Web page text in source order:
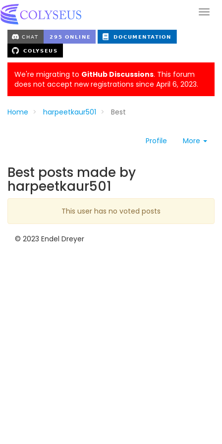
We're migrating to GitHub Discussions. This forum
does not accept new registrations since April 6, 2023.
Home harpeetkaur501 Best
Profile More
Best posts made by
harpeetkaur501
This user has no voted posts
© 2023 Endel Dreyer